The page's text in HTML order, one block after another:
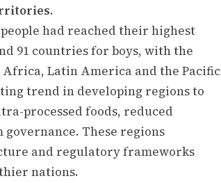
had reached their highest
91 countries for boys, with the
Latin America and the Pacific
trend in developing regions to
processed foods, reduced
These regions
and regulatory frameworks
nations.